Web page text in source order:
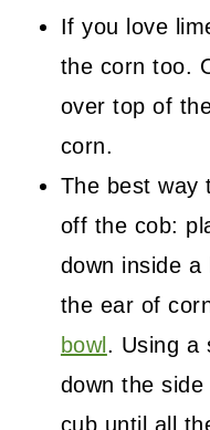
If you love
the corn too.
over top of
corn.
The best way
off the cob:
down inside
the ear of
bowl. Using a
down the
cub until all